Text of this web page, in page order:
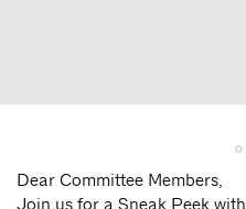
Dear Committee Members,
Join us for a Sneak Peek with